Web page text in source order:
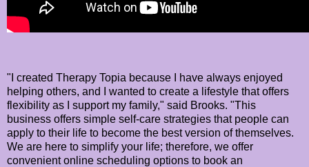
"I created Therapy Topia because I have always enjoyed
helping others, and I wanted to create a lifestyle that offers
flexibility as I support my family," said Brooks. "This
business offers simple self-care strategies that people can
apply to their life to become the best version of themselves.
We are here to simplify your life; therefore, we offer
convenient online scheduling options to book an